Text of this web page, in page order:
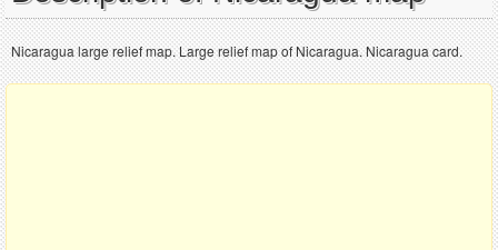
Nicaragua large relief map. Large relief map of Nicaragua. Nicaragua card.